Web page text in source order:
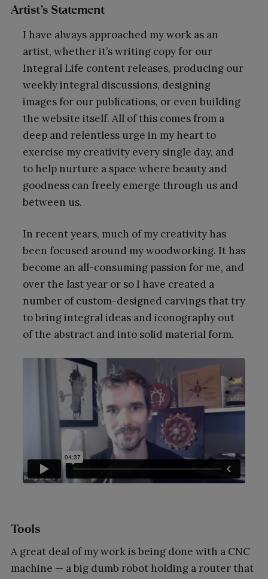
Artist’s Statement
I have always approached my work as an
artist, whether it’s writing copy for our
Integral Life content releases, producing our
weekly integral discussions, designing
images for our publications, or even building
the website itself. All of this comes from a
deep and relentless urge in my heart to
exercise my creativity every single day, and
to help nurture a space where beauty and
goodness can freely emerge through us and
between us.
In recent years, much of my creativity has
been focused around my woodworking. It has
become an all-consuming passion for me, and
over the last year or so I have created a
number of custom-designed carvings that try
to bring integral ideas and iconography out
of the abstract and into solid material form.
Tools
A great deal of my work is being done with a CNC
machine — a big dumb robot holding a router that